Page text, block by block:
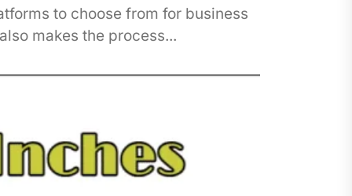
to choose from for business
makes the process...